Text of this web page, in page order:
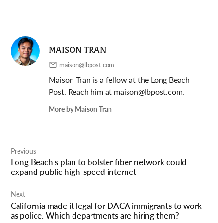
MAISON TRAN
maison@lbpost.com
Maison Tran is a fellow at the Long Beach
Post. Reach him at maison@lbpost.com.
More by Maison Tran
navigation
Previous
Long Beach’s plan to bolster fiber network could
expand public high-speed internet
Next
California made it legal for DACA immigrants to work
as police. Which departments are hiring them?